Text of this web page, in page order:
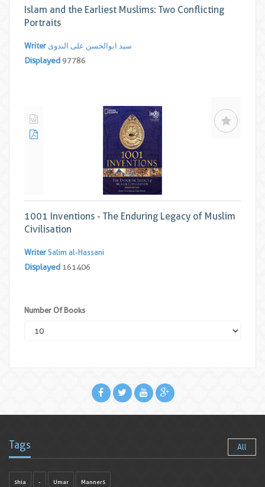
Islam and the Earliest Muslims: Two Conflicting
Portraits
Writer سید ابوالحسن علی الندوی
Displayed97786
1001 Inventions - The Enduring Legacy of Muslim
Civilisation
Writer Salim al-Hassani
Displayed 161406
Number Of Books
Tags All
shia - Umar Manners